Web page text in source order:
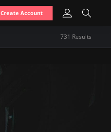
Create Account
731 Results